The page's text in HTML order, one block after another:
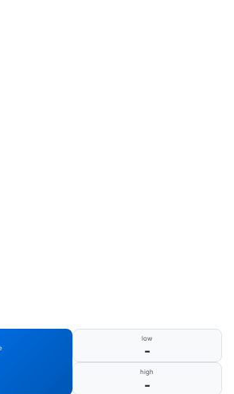
low
-
high
-